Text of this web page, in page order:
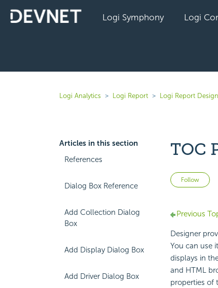
Logi Symphony Logi
Logi Analytics Logi Report Logi Report
Articles in this section
References
Dialog Box Reference
Add Collection Dialog
Box
Add Display Dialog Box
Add Driver Dialog Box
TOC
Follow
Previous
Designer
You can use
displays in
and HTML
properties of